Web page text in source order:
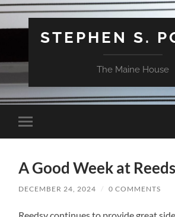
STEPHEN S.
The Maine House
Toggle
mobile
A Good Week at
DECEMBER 24, 2024 / 0 COMMENTS
Reedsy continues to provide great